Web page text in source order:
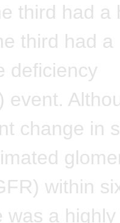
third had a
third had a
deficiency
event.
change in
within
was a